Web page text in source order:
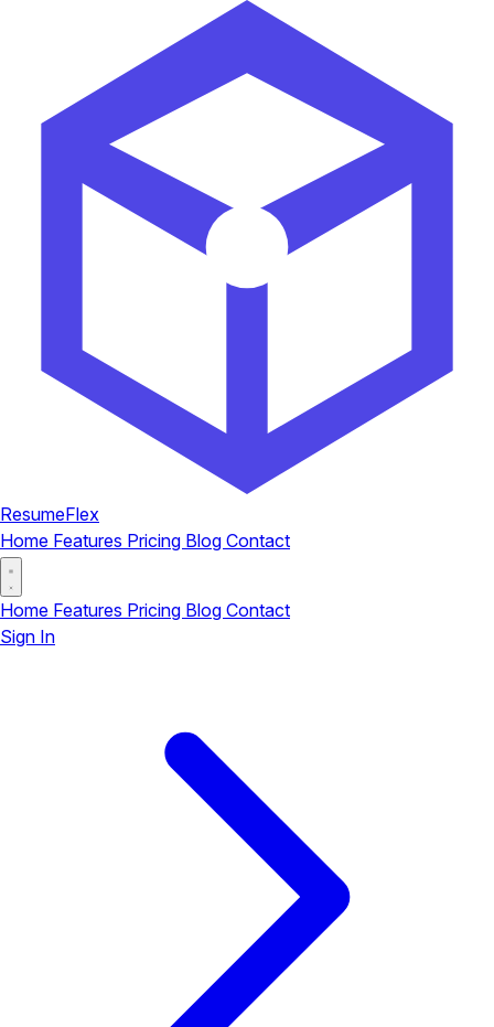
ResumeFlex
Home Features Pricing Blog Contact
Home Features Pricing Blog Contact
Sign In